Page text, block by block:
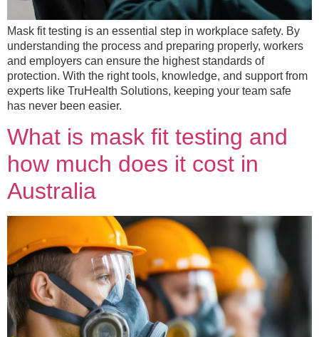
Mask fit testing is an essential step in workplace safety. By
understanding the process and preparing properly, workers
and employers can ensure the highest standards of
protection. With the right tools, knowledge, and support from
experts like TruHealth Solutions, keeping your team safe
has never been easier.
What is mask fit testing and
how much does it cost in
Australia